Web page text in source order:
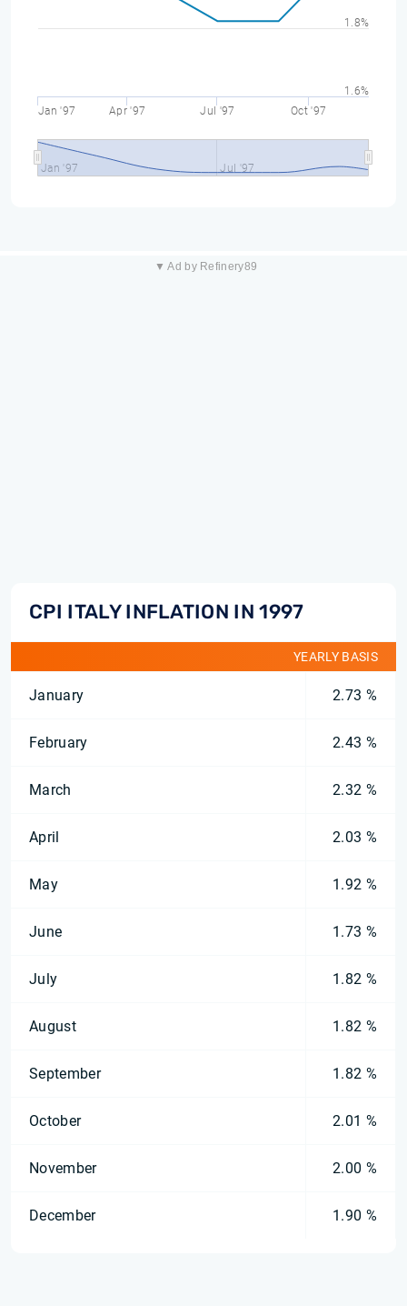
Jan '97 Apr '97 Jul '97 Oct '97
Jan '97 Jul '97
1.6%
1.8%
▼ Ad by Refinery89
CPI ITALY INFLATION IN 1997
YEARLY BASIS
January 2.73 %
February 2.43 %
March 2.32 %
April 2.03 %
May 1.92 %
June 1.73 %
July 1.82 %
August 1.82 %
September 1.82 %
October 2.01 %
November 2.00 %
December 1.90 %